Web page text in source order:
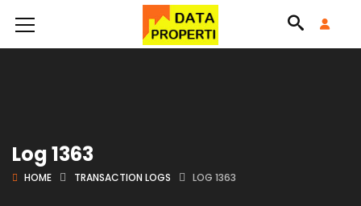
Log 1363
HOME TRANSACTION LOGS LOG 1363